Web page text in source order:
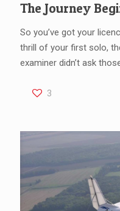
The Journey
So you’ve got your
thrill of your first solo,
examiner didn’t ask
3